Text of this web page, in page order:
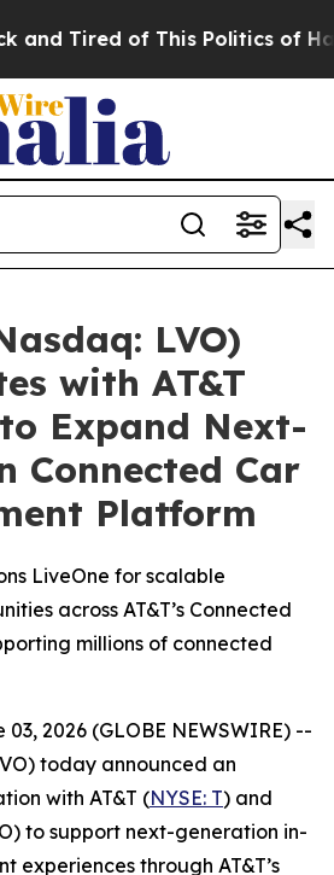
Tired of This Politics of
LVO)
with AT&T
Expand Next-
Connected Car
Platform
LiveOne for scalable
across AT&T’s Connected
millions of connected
03, 2026 (GLOBE NEWSWIRE) --
today announced an
with AT&T (NYSE: T) and
to support next-generation in-
experiences through AT&T’s